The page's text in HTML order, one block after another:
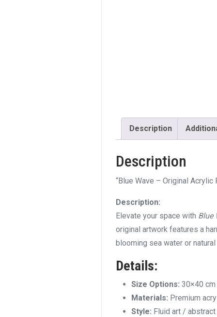
Description
Description
“Blue Wave – Original Acrylic
Description:
Elevate your space with Blue
original artwork features a
blooming sea water or natural
Details:
Size Options: 30×40 cm
Materials: Premium
Style: Fluid art /